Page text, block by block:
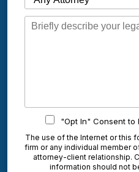
"Opt In" Consent to
The use of the Internet or this
firm or any individual member
attorney-client relationship.
information should not